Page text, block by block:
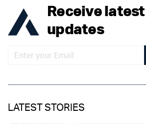
Receive
updates
LATEST STORIES